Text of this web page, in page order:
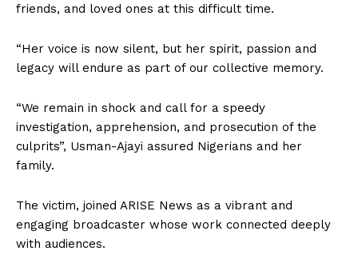
friends, and loved ones at this difficult time.
“Her voice is now silent, but her spirit, passion and
legacy will endure as part of our collective memory.
“We remain in shock and call for a speedy
investigation, apprehension, and prosecution of the
culprits”, Usman-Ajayi assured Nigerians and her
family.
The victim, joined ARISE News as a vibrant and
engaging broadcaster whose work connected deeply
with audiences.